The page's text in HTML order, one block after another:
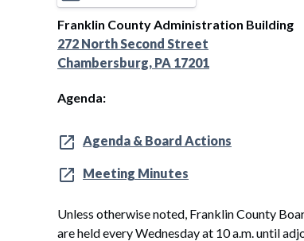
Franklin County Administration Building
272 North Second Street
Chambersburg, PA 17201
Agenda:
Agenda & Board Actions
Meeting Minutes
Unless otherwise noted, Franklin County
are held every Wednesday at 10 a.m. until